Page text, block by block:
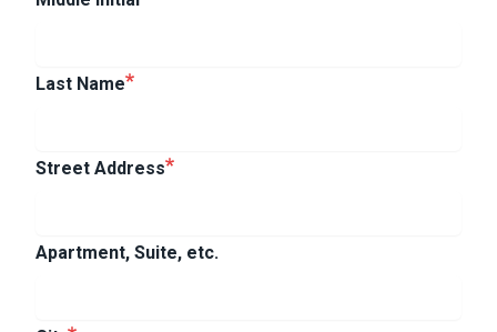
Last Name
Street Address
Apartment, Suite, etc.